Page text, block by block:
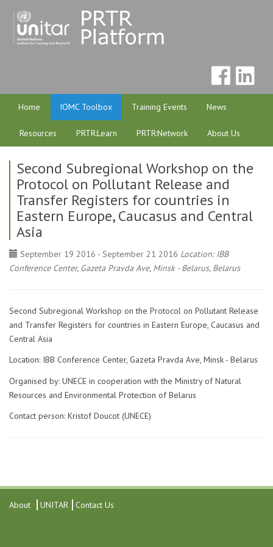
Home IOMC Toolbox Training Events News
Resources PRTR:Learn PRTR:Network About Us
Second Subregional Workshop on the
Protocol on Pollutant Release and
Transfer Registers for countries in
Eastern Europe, Caucasus and Central
Asia
September 19 2016 - September 21 2016 Location: IBB
Conference Center, Gazeta Pravda Ave, Minsk - Belarus, Belarus
Second Subregional Workshop on the Protocol on Pollutant Release
and Transfer Registers for countries in Eastern Europe, Caucasus and
Central Asia
Location: IBB Conference Center, Gazeta Pravda Ave, Minsk - Belarus
Organised by: UNECE in cooperation with the Ministry of Natural
Resources and Environmental Protection of Belarus
Contact person: Kristof Doucot (UNECE)
About UNITAR Contact Us